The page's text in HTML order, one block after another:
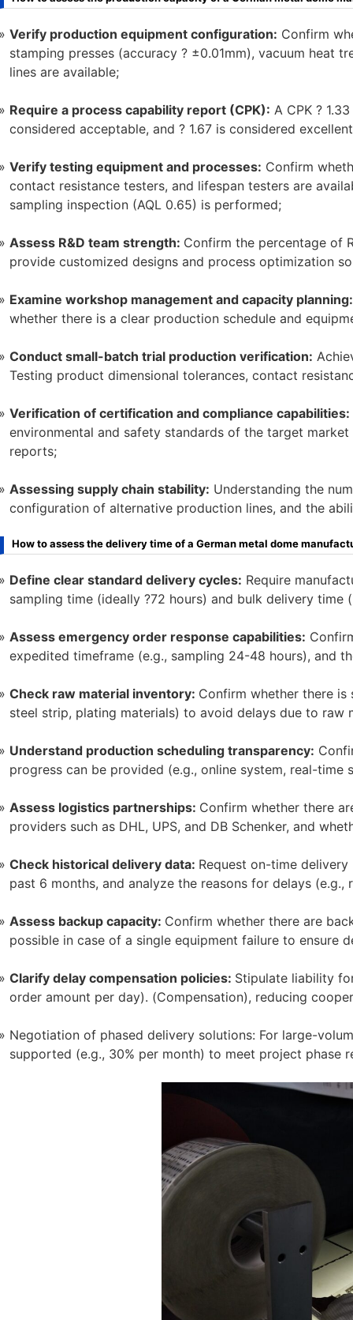
Verify production equipment configuration: Confirm
stamping presses (accuracy ? ±0.01mm), vacuum heat
lines are available;
Require a process capability report (CPK): A CPK ?
considered acceptable, and ? 1.67 is considered
Verify testing equipment and processes: Confirm
contact resistance testers, and lifespan testers are
sampling inspection (AQL 0.65) is performed;
Assess R&D team strength: Confirm the percentage of
provide customized designs and process optimization
Examine workshop management and capacity planning:
whether there is a clear production schedule and
Conduct small-batch trial production verification:
Testing product dimensional tolerances, contact
Verification of certification and compliance capabilities:
environmental and safety standards of the target
reports;
Assessing supply chain stability: Understanding the
configuration of alternative production lines, and the
How to assess the delivery time of a German metal dome
Define clear standard delivery cycles: Require
sampling time (ideally ?72 hours) and bulk delivery time
Assess emergency order response capabilities:
expedited timeframe (e.g., sampling 24-48 hours), and
Check raw material inventory: Confirm whether there
steel strip, plating materials) to avoid delays due to raw
Understand production scheduling transparency:
progress can be provided (e.g., online system, real-time
Assess logistics partnerships: Confirm whether there
providers such as DHL, UPS, and DB Schenker, and
Check historical delivery data: Request on-time
past 6 months, and analyze the reasons for delays
Assess backup capacity: Confirm whether there are
possible in case of a single equipment failure to ensure
Clarify delay compensation policies: Stipulate liability
order amount per day). (Compensation), reducing
Negotiation of phased delivery solutions: For large-
supported (e.g., 30% per month) to meet project phase